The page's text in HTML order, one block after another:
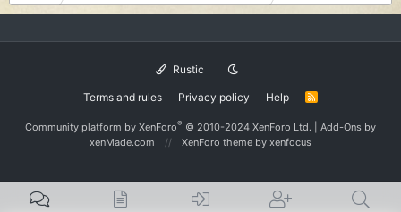
Rustic
Terms and rules Privacy policy Help
R
S
Community platform by XenForo® © 2010-2024 XenForo Ltd. Add-Ons by
xenMade.com
XenForo theme by xenfocus